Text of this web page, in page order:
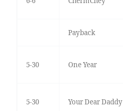
Payback
5-30 One Year
5-30 Your Dear Daddy